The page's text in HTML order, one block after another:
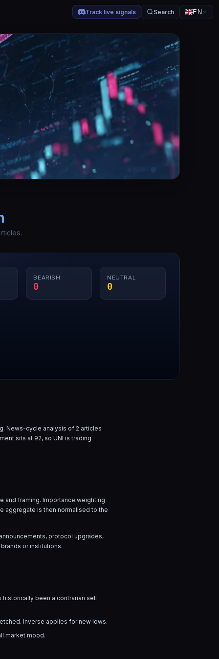
Track live signals Search EN
BEARISH
0
NEUTRAL
0
News-cycle analysis of 2 articles
sits at 92, so UNI is trading
and framing. Importance weighting
aggregate is then normalised to the
protocol upgrades,
or institutions.
historically been a contrarian sell
Inverse applies for new lows.
market mood.